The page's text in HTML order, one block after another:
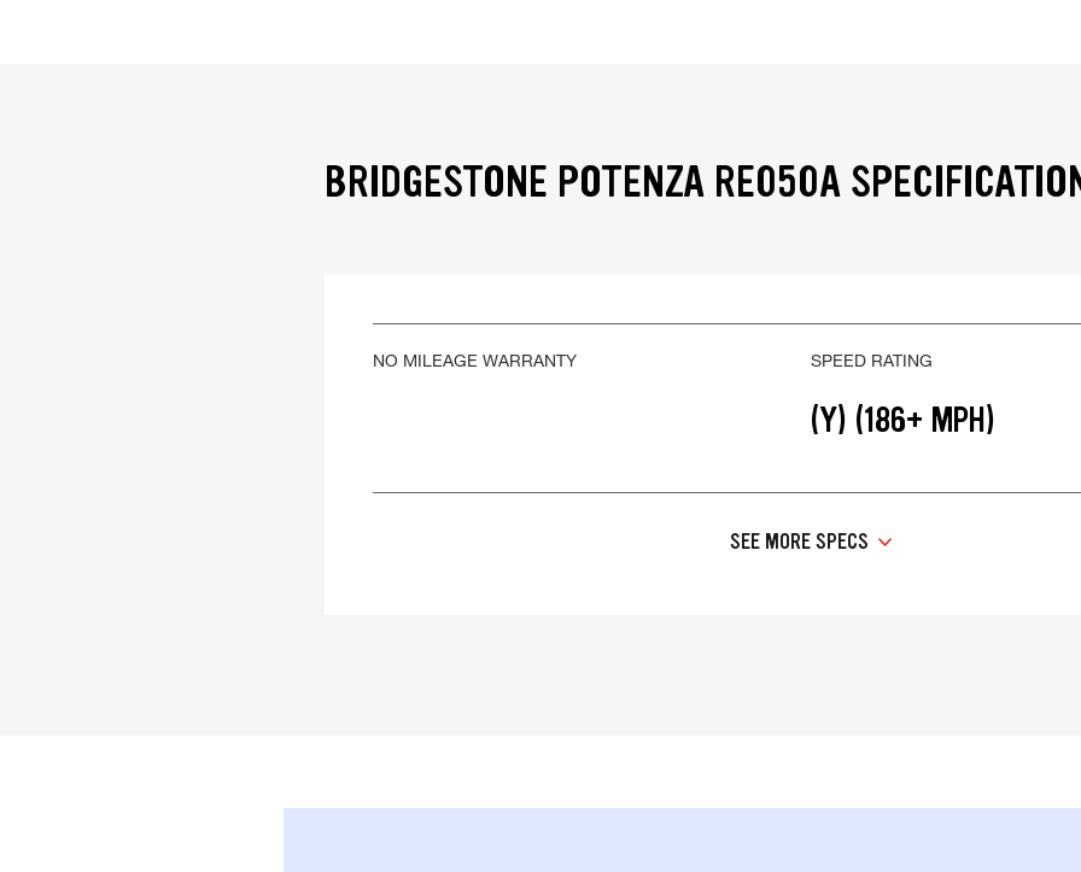
BRIDGESTONE POTENZA RE050A
NO MILEAGE WARRANTY SPEED RATING
(Y) (186+ MPH)
SEE MORE SPECS